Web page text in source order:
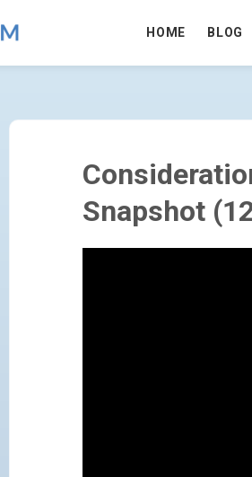
TO USE RCSI
HOME BLOG
Snapshot